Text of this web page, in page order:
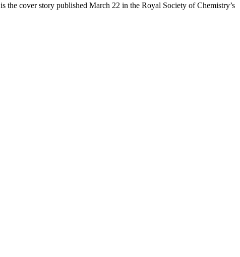
is the cover story published March 22 in the Royal Society of Chemistry’s